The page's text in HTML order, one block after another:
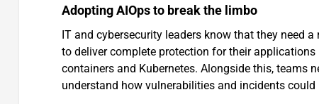
Adopting AIOps to break the limbo
IT and cybersecurity leaders know that they need
to deliver complete protection for their
containers and Kubernetes. Alongside this, teams
understand how vulnerabilities and incidents